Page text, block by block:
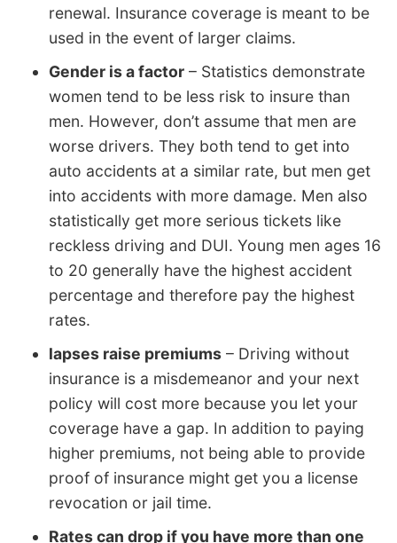
renewal. Insurance coverage is meant to be
used in the event of larger claims.
Gender is a factor – Statistics demonstrate
women tend to be less risk to insure than
men. However, don’t assume that men are
worse drivers. They both tend to get into
auto accidents at a similar rate, but men get
into accidents with more damage. Men also
statistically get more serious tickets like
reckless driving and DUI. Young men ages 16
to 20 generally have the highest accident
percentage and therefore pay the highest
rates.
lapses raise premiums – Driving without
insurance is a misdemeanor and your next
policy will cost more because you let your
coverage have a gap. In addition to paying
higher premiums, not being able to provide
proof of insurance might get you a license
revocation or jail time.
Rates can drop if you have more than one